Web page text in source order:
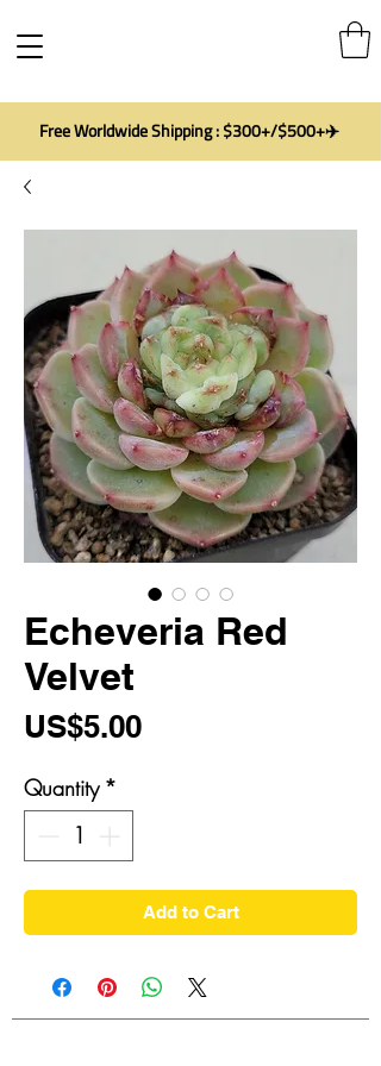
Free Worldwide Shipping : $300+/$500+✈️
Echeveria Red
Velvet
US$5.00Price
Quantity *
Add to Cart